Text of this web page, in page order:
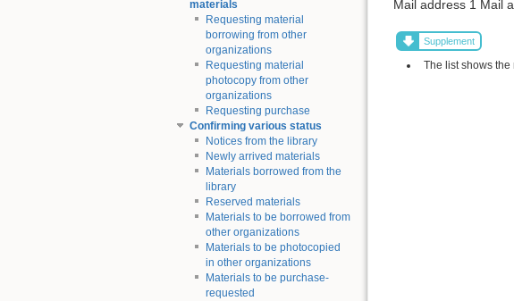
materials
Requesting material
borrowing from other
organizations
Requesting material
photocopy from other
organizations
Requesting purchase
Confirming various status
Notices from the library
Newly arrived materials
Materials borrowed from the
library
Reserved materials
Materials to be borrowed from
other organizations
Materials to be photocopied
in other organizations
Materials to be purchase-
requested
Mail address 1 Mail
Supplement
The list shows